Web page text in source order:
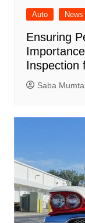
Auto News
Ensuring
Inspection
Saba